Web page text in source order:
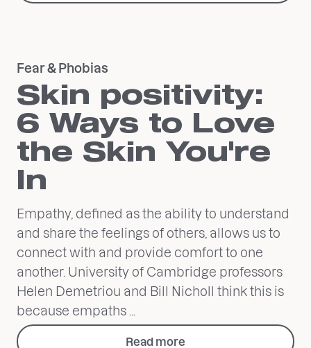
Fear & Phobias
Skin positivity:
6 Ways to Love
the Skin You're
In
Empathy, defined as the ability to understand
and share the feelings of others, allows us to
connect with and provide comfort to one
another. University of Cambridge professors
Helen Demetriou and Bill Nicholl think this is
because empaths ...
Read more